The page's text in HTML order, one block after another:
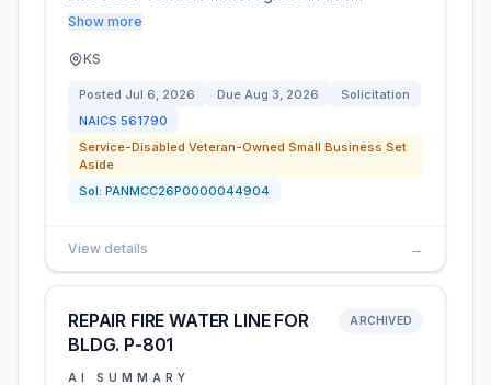
Show more
KS
Posted Jul 6, 2026 Due Aug 3, 2026
Solicitation
NAICS 561790
Service-Disabled Veteran-Owned Small Business Set
Aside
Sol: PANMCC26P0000044904
View details →
REPAIR FIRE WATER LINE FOR
BLDG. P-801
ARCHIVED
AI SUMMARY